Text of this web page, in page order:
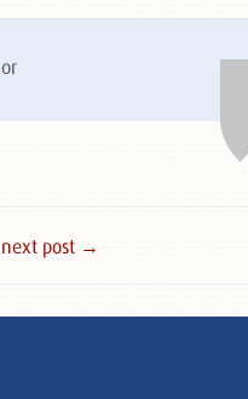
post →